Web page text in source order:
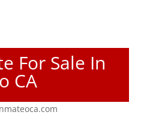
For Sale In
CA